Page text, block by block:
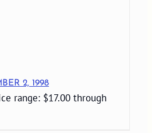
2, 1998
range: $17.00 through